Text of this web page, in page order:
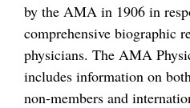
by the AMA in 1906 in
comprehensive biographic
physicians. The AMA
includes information on
non-members and